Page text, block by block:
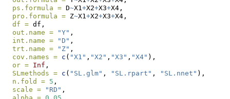
ps.formula = D~X1+X2+X3+X4,
pro.formula = Z~X1+X2+X3+X4,
df = df,
out.name =
"Y" ,
int.name =
"D" ,
trt.name =
"Z" ,
cov.names = c ( "X1" , "X2" , "X3" , "X4" ),
or = Inf ,
SLmethods = c ( "SL.glm" , "SL.rpart" , "SL.nnet" ),
n.fold = 5 ,
scale =
"RD" ,